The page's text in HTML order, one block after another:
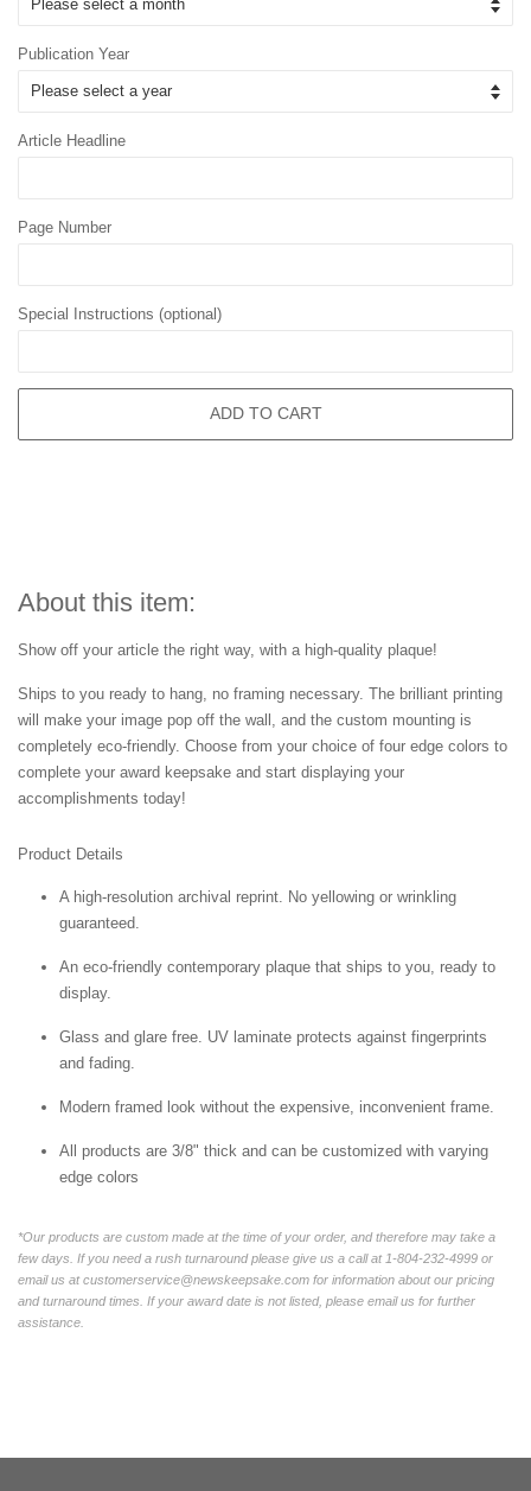
Publication Year
Article Headline
Page Number
Special Instructions (optional)
ADD TO CART
About this item:
Show off your article the right way, with a high-quality plaque!
Ships to you ready to hang, no framing necessary. The brilliant printing
will make your image pop off the wall, and the custom mounting is
completely eco-friendly. Choose from your choice of four edge colors to
complete your award keepsake and start displaying your
accomplishments today!
Product Details
A high-resolution archival reprint. No yellowing or wrinkling
guaranteed.
An eco-friendly contemporary plaque that ships to you, ready to
display.
Glass and glare free. UV laminate protects against fingerprints
and fading.
Modern framed look without the expensive, inconvenient frame.
All products are 3/8" thick and can be customized with varying
edge colors
*Our products are custom made at the time of your order, and therefore may take a
few days. If you need a rush turnaround please give us a call at 1-804-232-4999 or
email us at customerservice@newskeepsake.com for information about our pricing
and turnaround times. If your award date is not listed, please email us for further
assistance.